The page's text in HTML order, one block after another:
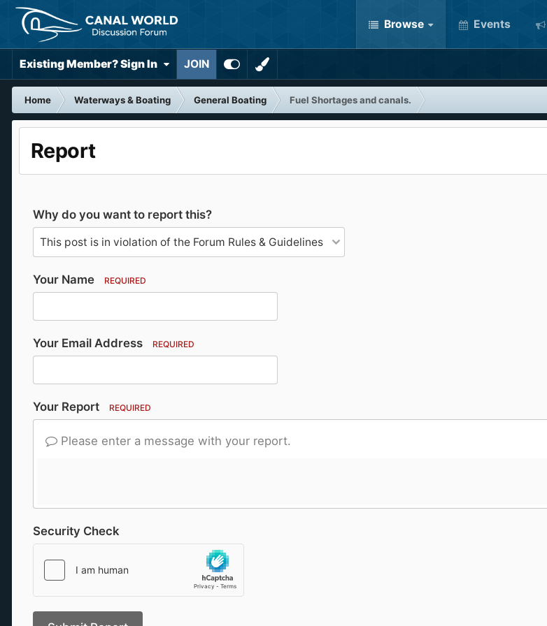
Browse Events
Existing Member? Sign In JOIN
Home Waterways & Boating General Boating
Fuel Shortages and canals.
Report
Why do you want to report this?
Your Name REQUIRED
Your Email Address REQUIRED
Your Report REQUIRED
Please enter a message with your report.
Security Check